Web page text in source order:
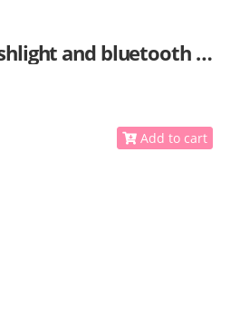
Beanie with flashlight and bluetooth options
Add to cart